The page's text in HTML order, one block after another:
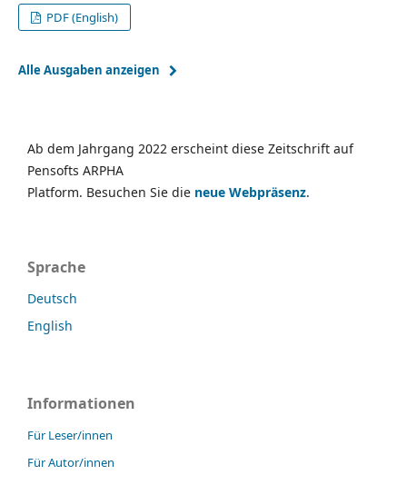
PDF (English)
Alle Ausgaben anzeigen
Ab dem Jahrgang 2022 erscheint diese Zeitschrift auf
Pensofts ARPHA
Platform. Besuchen Sie die neue Webpräsenz.
Sprache
Deutsch
English
Informationen
Für Leser/innen
Für Autor/innen